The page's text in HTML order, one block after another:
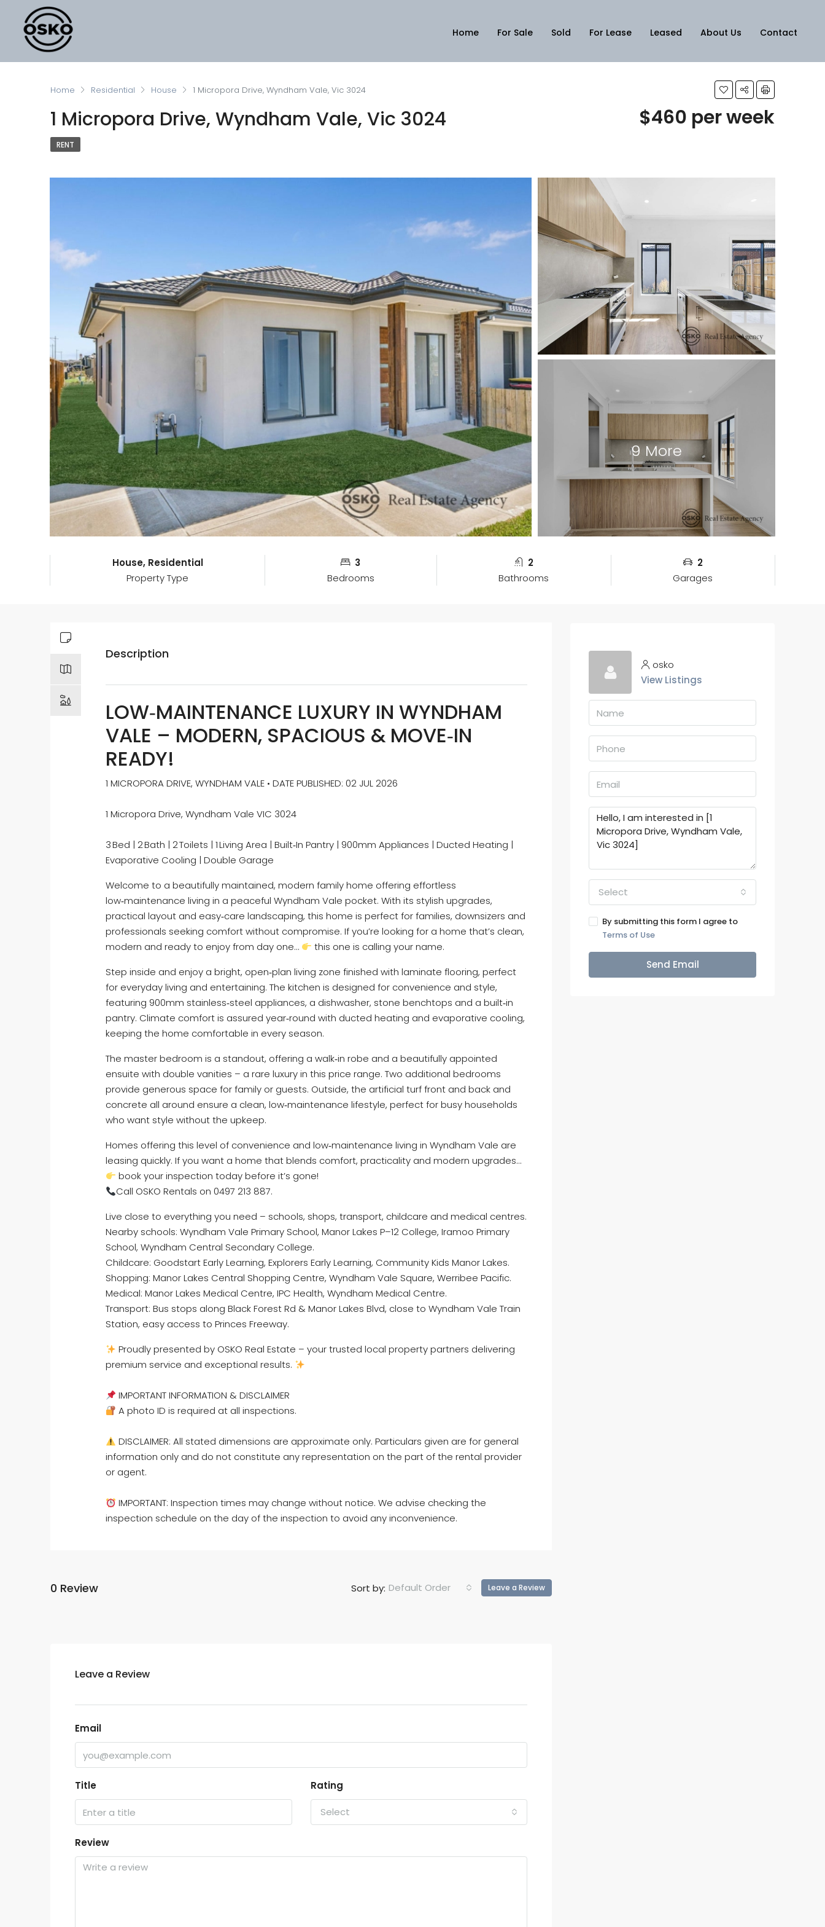
Home For Sale Sold For Lease Leased About Us Contact
Home Residential House 1 Micropora Drive, Wyndham Vale, Vic 3024
1 Micropora Drive, Wyndham Vale, Vic 3024 $460 per week
RENT
9 More
House, Residential
Property Type
3
Bedrooms
2
Bathrooms
2
Garages
Description
LOW‑MAINTENANCE LUXURY IN WYNDHAM
VALE – MODERN, SPACIOUS & MOVE‑IN
READY!
1 MICROPORA DRIVE, WYNDHAM VALE • DATE PUBLISHED: 02 JUL 2026
1 Micropora Drive, Wyndham Vale VIC 3024
3 Bed | 2 Bath | 2 Toilets | 1 Living Area | Built‑In Pantry | 900mm Appliances | Ducted Heating |
Evaporative Cooling | Double Garage
Welcome to a beautifully maintained, modern family home offering effortless
low‑maintenance living in a peaceful Wyndham Vale pocket. With its stylish upgrades,
practical layout and easy‑care landscaping, this home is perfect for families, downsizers and
professionals seeking comfort without compromise. If you’re looking for a home that’s clean,
modern and ready to enjoy from day one…
this one is calling your name.
Step inside and enjoy a bright, open‑plan living zone finished with laminate flooring, perfect
for everyday living and entertaining. The kitchen is designed for convenience and style,
featuring 900mm stainless‑steel appliances, a dishwasher, stone benchtops and a built‑in
pantry. Climate comfort is assured year‑round with ducted heating and evaporative cooling,
keeping the home comfortable in every season.
The master bedroom is a standout, offering a walk‑in robe and a beautifully appointed
ensuite with double vanities – a rare luxury in this price range. Two additional bedrooms
provide generous space for family or guests. Outside, the artificial turf front and back and
concrete all around ensure a clean, low‑maintenance lifestyle, perfect for busy households
who want style without the upkeep.
Homes offering this level of convenience and low‑maintenance living in Wyndham Vale are
leasing quickly. If you want a home that blends comfort, practicality and modern upgrades…
book your inspection today before it’s gone!
Call OSKO Rentals on 0497 213 887.
Live close to everything you need – schools, shops, transport, childcare and medical centres.
Nearby schools: Wyndham Vale Primary School, Manor Lakes P–12 College, Iramoo Primary
School, Wyndham Central Secondary College.
Childcare: Goodstart Early Learning, Explorers Early Learning, Community Kids Manor Lakes.
Shopping: Manor Lakes Central Shopping Centre, Wyndham Vale Square, Werribee Pacific.
Medical: Manor Lakes Medical Centre, IPC Health, Wyndham Medical Centre.
Transport: Bus stops along Black Forest Rd & Manor Lakes Blvd, close to Wyndham Vale Train
Station, easy access to Princes Freeway.
Proudly presented by OSKO Real Estate – your trusted local property partners delivering
premium service and exceptional results.
IMPORTANT INFORMATION & DISCLAIMER
A photo ID is required at all inspections.
DISCLAIMER: All stated dimensions are approximate only. Particulars given are for general
information only and do not constitute any representation on the part of the rental provider
or agent.
IMPORTANT: Inspection times may change without notice. We advise checking the
inspection schedule on the day of the inspection to avoid any inconvenience.
0 Review Sort by: Default Order Leave a Review
Leave a Review
Email
Title Rating
Select
Review
osko
View Listings
Select
By submitting this form I agree to
Terms of Use
Send Email